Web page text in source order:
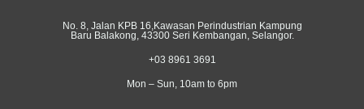
No. 8, Jalan KPB 16,Kawasan Perindustrian Kampung
Baru Balakong, 43300 Seri Kembangan, Selangor.
+03 8961 3691
Mon – Sun, 10am to 6pm